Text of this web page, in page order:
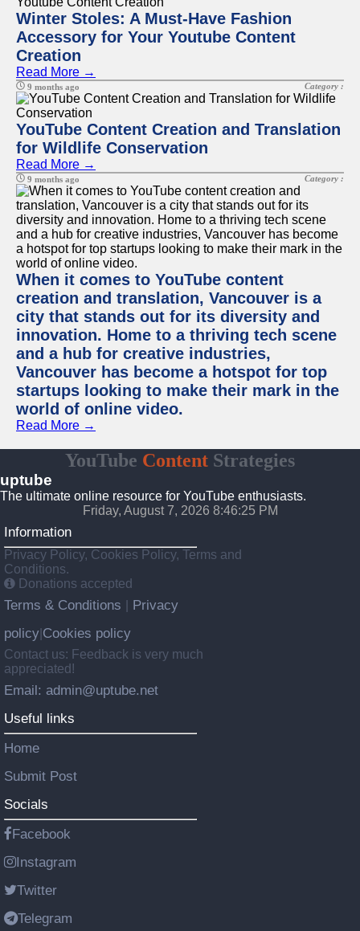
Winter Stoles: A Must-Have Fashion
Accessory for Your Youtube Content
Creation
Read More →
9 months ago Category :
YouTube Content Creation and Translation
for Wildlife Conservation
Read More →
9 months ago Category :
When it comes to YouTube content
creation and translation, Vancouver is a
city that stands out for its diversity and
innovation. Home to a thriving tech scene
and a hub for creative industries,
Vancouver has become a hotspot for top
startups looking to make their mark in the
world of online video.
Read More →
YouTube Content Strategies
uptube
The ultimate online resource for YouTube enthusiasts.
Friday, August 7, 2026 8:46:25 PM
Information
Privacy Policy, Cookies Policy, Terms and
Conditions.
Donations accepted
Terms & Conditions
Privacy
policy Cookies policy
Contact us: Feedback is very much
appreciated!
Email: admin@uptube.net
Useful links
Home
Submit Post
Socials
Facebook
Instagram
Twitter
Telegram